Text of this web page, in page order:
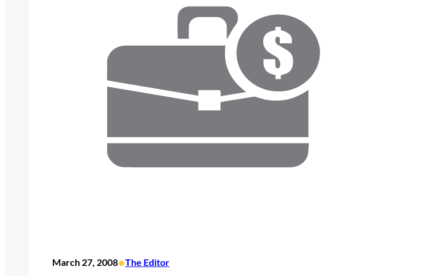
March 27, 2008•The Editor